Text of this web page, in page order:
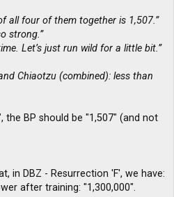
all four of them together is 1,507.”
strong.”
Let’s just run wild for a little bit.”
Chiaotzu (combined): less than
the BP should be "1,507" (and not
in DBZ - Resurrection 'F', we have:
after training: "1,300,000".